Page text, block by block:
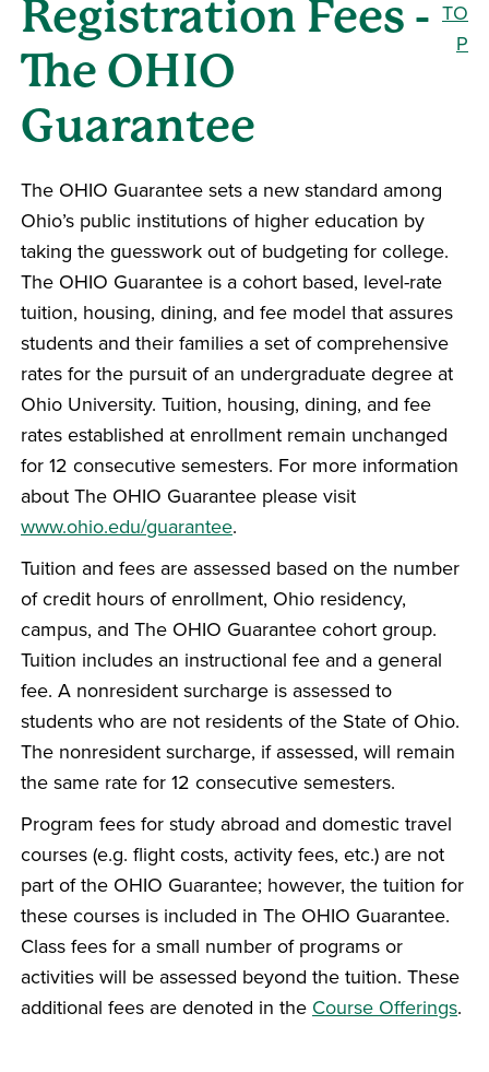
Registration Fees -
The OHIO
Guarantee
TO
P
The OHIO Guarantee sets a new standard among
Ohio’s public institutions of higher education by
taking the guesswork out of budgeting for college.
The OHIO Guarantee is a cohort based, level-rate
tuition, housing, dining, and fee model that assures
students and their families a set of comprehensive
rates for the pursuit of an undergraduate degree at
Ohio University. Tuition, housing, dining, and fee
rates established at enrollment remain unchanged
for 12 consecutive semesters. For more information
about The OHIO Guarantee please visit
www.ohio.edu/guarantee.
Tuition and fees are assessed based on the number
of credit hours of enrollment, Ohio residency,
campus, and The OHIO Guarantee cohort group.
Tuition includes an instructional fee and a general
fee. A nonresident surcharge is assessed to
students who are not residents of the State of Ohio.
The nonresident surcharge, if assessed, will remain
the same rate for 12 consecutive semesters.
Program fees for study abroad and domestic travel
courses (e.g. flight costs, activity fees, etc.) are not
part of the OHIO Guarantee; however, the tuition for
these courses is included in The OHIO Guarantee.
Class fees for a small number of programs or
activities will be assessed beyond the tuition. These
additional fees are denoted in the Course Offerings.